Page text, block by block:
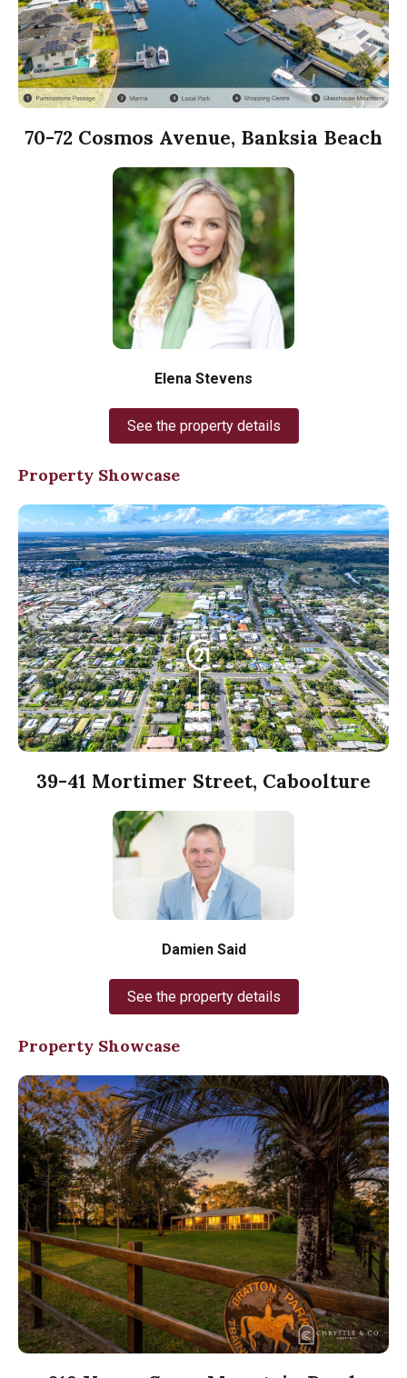
70-72 Cosmos Avenue, Banksia Beach
Elena Stevens
See the property details
Property Showcase
39-41 Mortimer Street, Caboolture
Damien Said
See the property details
Property Showcase